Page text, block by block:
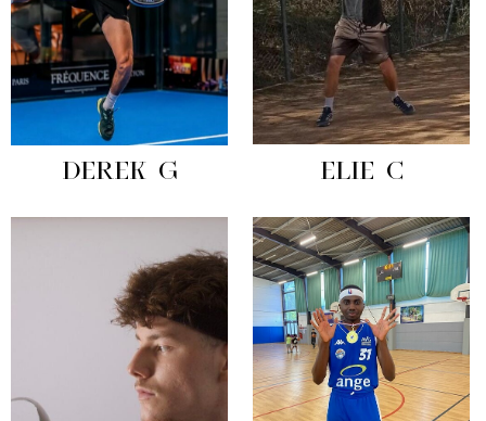
DEREK G ELIE C